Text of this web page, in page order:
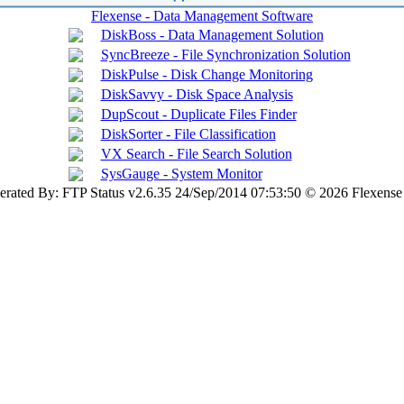
Flexense - Data Management Software
DiskBoss - Data Management Solution
SyncBreeze - File Synchronization Solution
DiskPulse - Disk Change Monitoring
DiskSavvy - Disk Space Analysis
DupScout - Duplicate Files Finder
DiskSorter - File Classification
VX Search - File Search Solution
SysGauge - System Monitor
By: FTP Status v2.6.35 24/Sep/2014 07:53:50 © 2026